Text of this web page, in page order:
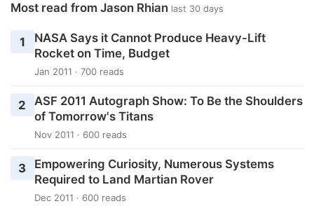
Most read from Jason Rhian last 30 days
1
NASA Says it Cannot Produce Heavy-Lift
Rocket on Time, Budget
Jan 2011 · 700 reads
2
ASF 2011 Autograph Show: To Be the Shoulders
of Tomorrow's Titans
Nov 2011 · 600 reads
3
Empowering Curiosity, Numerous Systems
Required to Land Martian Rover
Dec 2011 · 600 reads